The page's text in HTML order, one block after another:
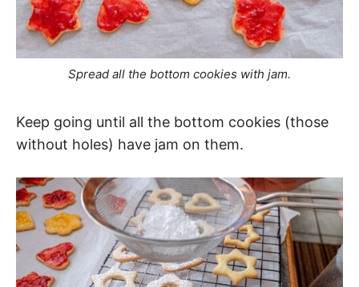
Spread all the bottom cookies with jam.
Keep going until all the bottom cookies (those
without holes) have jam on them.